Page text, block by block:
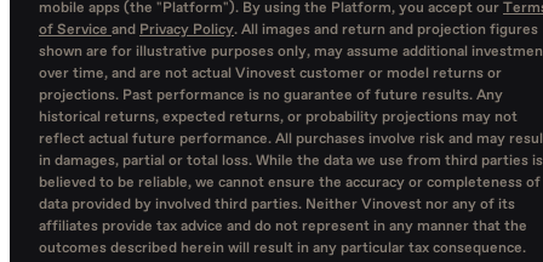
mobile apps (the "Platform"). By using the Platform, you accept our
of Service and Privacy Policy. All images and return and projection figures
shown are for illustrative purposes only, may assume additional
over time, and are not actual Vinovest customer or model returns or
projections. Past performance is no guarantee of future results. Any
historical returns, expected returns, or probability projections may not
reflect actual future performance. All purchases involve risk and may
in damages, partial or total loss. While the data we use from third parties is
believed to be reliable, we cannot ensure the accuracy or completeness of
data provided by involved third parties. Neither Vinovest nor any of its
affiliates provide tax advice and do not represent in any manner that the
outcomes described herein will result in any particular tax consequence.